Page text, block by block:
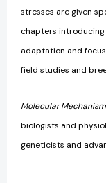
stresses are given
chapters
adaptation and
field studies and
Molecular
biologists and
geneticists and